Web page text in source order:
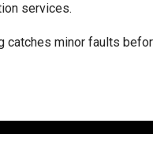
services.
catches minor faults